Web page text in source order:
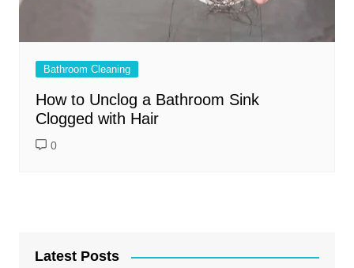
Bathroom Cleaning
How to Unclog a Bathroom Sink
Clogged with Hair
0
Latest Posts